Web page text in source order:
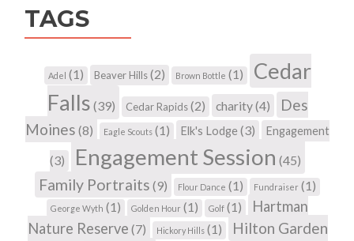
TAGS
Adel (1) Beaver Hills(2) Brown Bottle (1)
Cedar
Falls (39) Cedar Rapids(2) charity(4)
Des
Moines (8) Eagle Scouts (1) Elk's Lodge (3) Engagement
(3) Engagement Session (45)
Family Portraits (9) Flour Dance (1) Fundraiser (1)
George Wyth (1) Golden Hour (1) Golf (1)
Hartman
Nature Reserve (7) Hickory Hills(1)
Hilton Garden